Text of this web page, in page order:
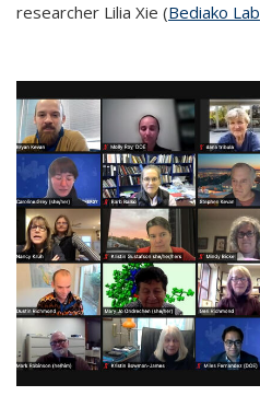
researcher Lilia Xie (Bediako Lab